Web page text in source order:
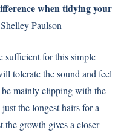
when tidying your
Paulson
sufficient for this simple
tolerate the sound and feel
be mainly clipping with the
the longest hairs for a
the growth gives a closer